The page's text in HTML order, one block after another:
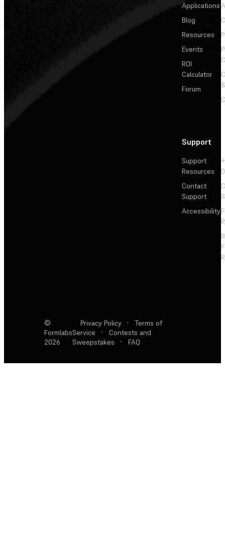
Applications
Blog
Resources
Events
ROI
Calculator
Forum
Support
Support
Resources
Contact
Support
Accessibility
©
Formlabs
2026
Privacy Policy ·
Terms of
Service
·
Contests and
Sweepstakes
· FAQ